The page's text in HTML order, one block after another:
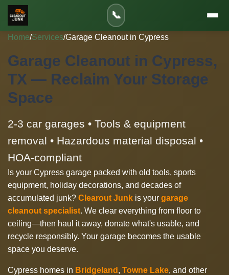
📞
Home/Services/Garage Cleanout in Cypress
Garage Cleanout in Cypress,
TX — Reclaim Your Storage
Space
2-3 car garages • Tools & equipment
removal • Hazardous material disposal •
HOA-compliant
Is your Cypress garage packed with old tools, sports
equipment, holiday decorations, and decades of
accumulated junk? Clearout Junk is your garage
cleanout specialist. We clear everything from floor to
ceiling—then haul it away, donate what's usable, and
recycle responsibly. Your garage becomes the usable
space you deserve.
Cypress homes in Bridgeland , Towne Lake, and other